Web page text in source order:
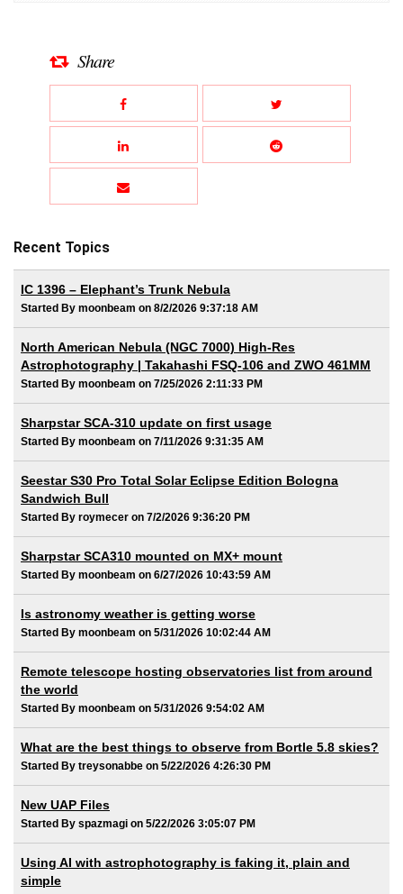
Share
Recent Topics
IC 1396 – Elephant’s Trunk Nebula
Started By moonbeam on 8/2/2026 9:37:18 AM
North American Nebula (NGC 7000) High-Res
Astrophotography | Takahashi FSQ-106 and ZWO 461MM
Started By moonbeam on 7/25/2026 2:11:33 PM
Sharpstar SCA-310 update on first usage
Started By moonbeam on 7/11/2026 9:31:35 AM
Seestar S30 Pro Total Solar Eclipse Edition Bologna
Sandwich Bull
Started By roymecer on 7/2/2026 9:36:20 PM
Sharpstar SCA310 mounted on MX+ mount
Started By moonbeam on 6/27/2026 10:43:59 AM
Is astronomy weather is getting worse
Started By moonbeam on 5/31/2026 10:02:44 AM
Remote telescope hosting observatories list from around
the world
Started By moonbeam on 5/31/2026 9:54:02 AM
What are the best things to observe from Bortle 5.8 skies?
Started By treysonabbe on 5/22/2026 4:26:30 PM
New UAP Files
Started By spazmagi on 5/22/2026 3:05:07 PM
Using AI with astrophotography is faking it, plain and
simple